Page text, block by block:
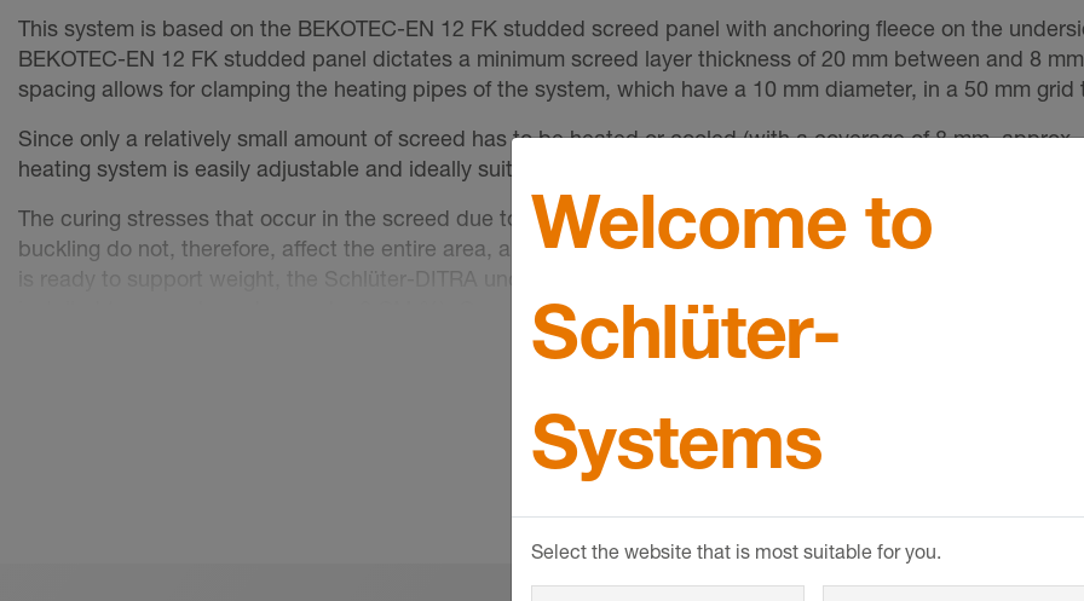
This system is based on the BEKOTEC-EN 12 FK studded screed panel with anchoring fleece on the
BEKOTEC-EN 12 FK studded panel dictates a minimum screed layer thickness of 20 mm between and 8
spacing allows for clamping the heating pipes of the system, which have a 10 mm diameter, in a 50 mm
Since only a relatively small amount of screed has to be heated or cooled (with a coverage of 8 mm,
heating system is easily adjustable and ideally suited for operation at low supply temperatures.
The curing stresses that occur in the screed due to shrinkage are absorbed by the studded pattern.
buckling do not, therefore, affect the entire area, and it is not necessary to install movement joints in the
is ready to support weight, the Schlüter-DITRA uncoupling mat (alternatively, Schlüter-DITRA-DRAIN 4 or
installed (gypsum-based screed ≤ 2 CM %). Ceramic tiles or natural stone can then be installed directly
method. Movement joints in the covering layer have to be created with Schlüter-DILEX according to industry
Further information can be found in our Technical Manual.
Welcome to
Schlüter-
Systems
Select the website that is most suitable for you.